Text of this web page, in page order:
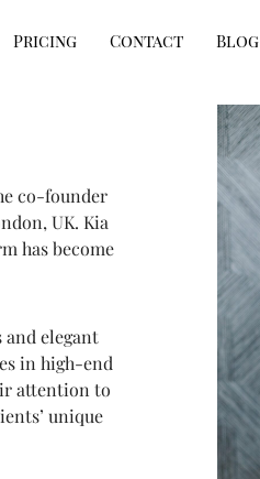
Pricing Contact Blog
co-founder
UK. Kia
has become
and elegant
in high-end
attention to
unique